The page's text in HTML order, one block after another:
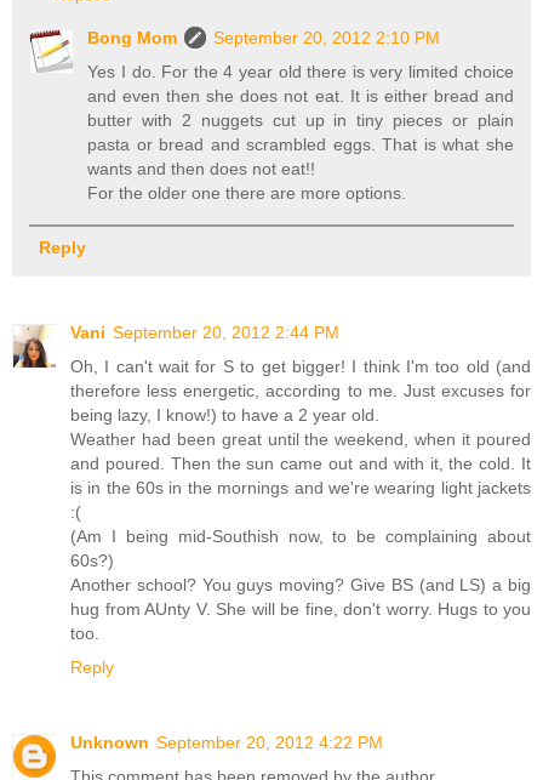
Bong Mom
September 20, 2012 2:10 PM
Yes I do. For the 4 year old there is very limited choice
and even then she does not eat. It is either bread and
butter with 2 nuggets cut up in tiny pieces or plain
pasta or bread and scrambled eggs. That is what she
wants and then does not eat!!
For the older one there are more options.
Reply
Vani September 20, 2012 2:44 PM
Oh, I can't wait for S to get bigger! I think I'm too old (and
therefore less energetic, according to me. Just excuses for
being lazy, I know!) to have a 2 year old.
Weather had been great until the weekend, when it poured
and poured. Then the sun came out and with it, the cold. It
is in the 60s in the mornings and we're wearing light jackets
:(
(Am I being mid-Southish now, to be complaining about
60s?)
Another school? You guys moving? Give BS (and LS) a big
hug from AUnty V. She will be fine, don't worry. Hugs to you
too.
Reply
Unknown September 20, 2012 4:22 PM